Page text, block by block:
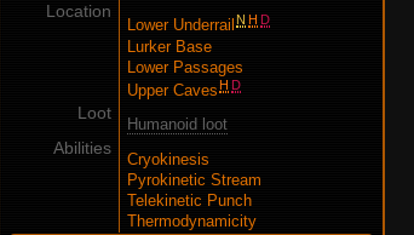
Location
Lower Underrail N H D
Lurker Base
Lower Passages
Upper CavesH D
Loot
Humanoid loot
Abilities
Cryokinesis
Pyrokinetic Stream
Telekinetic Punch
Thermodynamicity